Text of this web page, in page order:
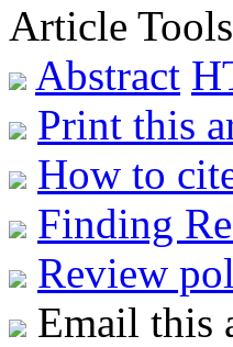
Article Tools
Abstract
Print this
How to
Finding
Review
Email this